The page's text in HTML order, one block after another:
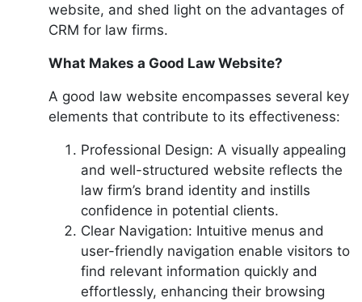
website, and shed light on the advantages of
CRM for law firms.
What Makes a Good Law Website?
A good law website encompasses several key
elements that contribute to its effectiveness:
Professional Design: A visually appealing
and well-structured website reflects the
law firm’s brand identity and instills
confidence in potential clients.
Clear Navigation: Intuitive menus and
user-friendly navigation enable visitors to
find relevant information quickly and
effortlessly, enhancing their browsing